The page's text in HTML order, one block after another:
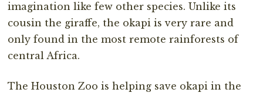
imagination like few other species. Unlike its
cousin the giraffe, the okapi is very rare and
only found in the most remote rainforests of
central Africa.
The Houston Zoo is helping save okapi in the